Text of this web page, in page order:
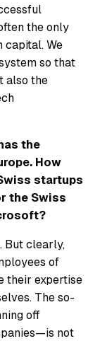
the only
capital. We
so that
also the
the
How
startups
the Swiss
But clearly,
of
their expertise
The so-
off
not